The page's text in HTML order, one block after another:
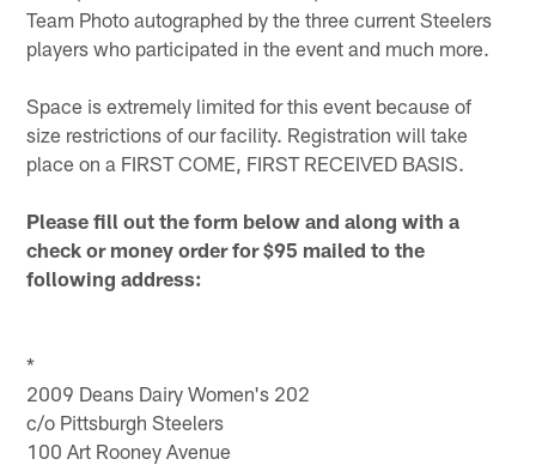
Team Photo autographed by the three current Steelers
players who participated in the event and much more.
Space is extremely limited for this event because of
size restrictions of our facility. Registration will take
place on a FIRST COME, FIRST RECEIVED BASIS.
Please fill out the form below and along with a
check or money order for $95 mailed to the
following address:
*
2009 Deans Dairy Women's 202
c/o Pittsburgh Steelers
100 Art Rooney Avenue